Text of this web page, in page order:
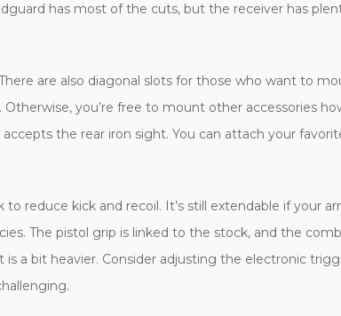
has most of the cuts, but the receiver has
are also diagonal slots for those who want to
you’re free to mount other accessories
the rear iron sight. You can attach your
reduce kick and recoil. It’s still extendable if your
The pistol grip is linked to the stock, and the
a bit heavier. Consider adjusting the electronic